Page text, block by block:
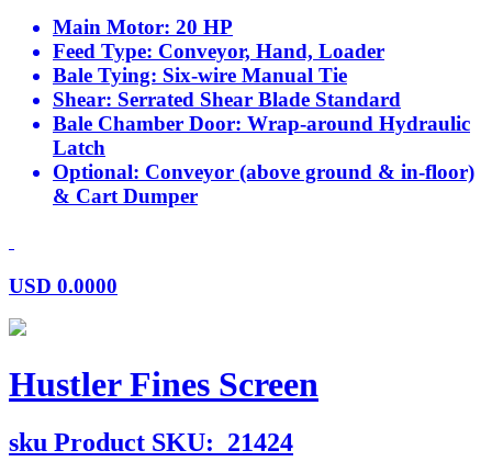
Main Motor: 20 HP
Feed Type: Conveyor, Hand, Loader
Bale Tying: Six-wire Manual Tie
Shear: Serrated Shear Blade Standard
Bale Chamber Door: Wrap-around Hydraulic
Latch
Optional: Conveyor (above ground & in-floor)
& Cart Dumper
USD 0.0000
Hustler Fines Screen
sku Product SKU: 21424